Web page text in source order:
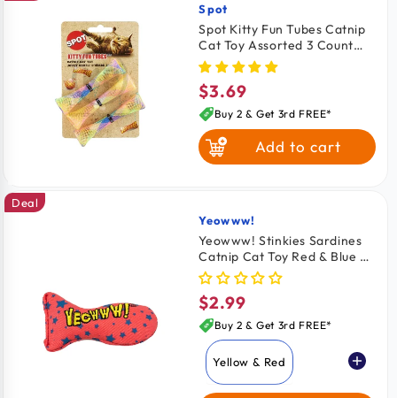
Vendor:
Spot
Spot Kitty Fun Tubes Catnip
Cat Toy Assorted 3 Count
3.25-in
Regular
price
$3.69
Buy 2 & Get 3rd FREE*
Add to cart
Vendor:
Yeowww!
Yeowww! Stinkies Sardines
Catnip Cat Toy Red & Blue 3-
in
Deal
Regular
price
$2.99
Buy 2 & Get 3rd FREE*
Yellow & Red